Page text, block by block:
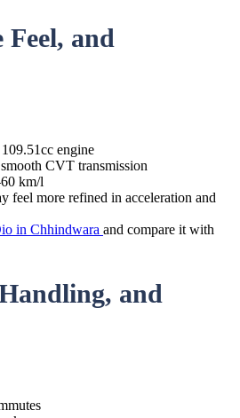
Feel, and
engine
CVT transmission
km/l
feel more refined in acceleration and
in Chhindwara and compare it with
and